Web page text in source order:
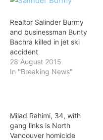
Realtor Salinder Burmy
and businessman Bunty
Bachra killed in jet ski
accident
28 August 2015
In "Breaking News"
Milad Rahimi, 34, with
gang links is North
Vancouver homicide